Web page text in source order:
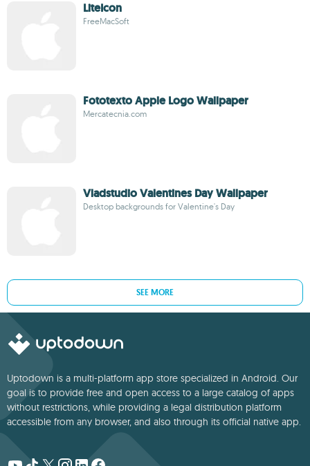
LiteIcon
FreeMacSoft
Fototexto Apple Logo Wallpaper
Mercatecnia.com
Vladstudio Valentines Day Wallpaper
Desktop backgrounds for Valentine's Day
SEE MORE
Uptodown is a multi-platform app store specialized in Android. Our
goal is to provide free and open access to a large catalog of apps
without restrictions, while providing a legal distribution platform
accessible from any browser, and also through its official native app.